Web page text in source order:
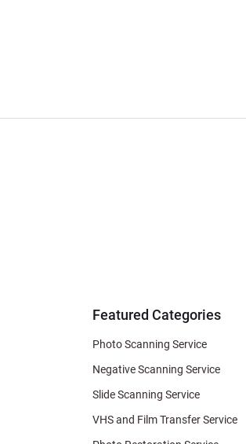
Featured Categories
Photo Scanning Service
Negative Scanning Service
Slide Scanning Service
VHS and Film Transfer Service